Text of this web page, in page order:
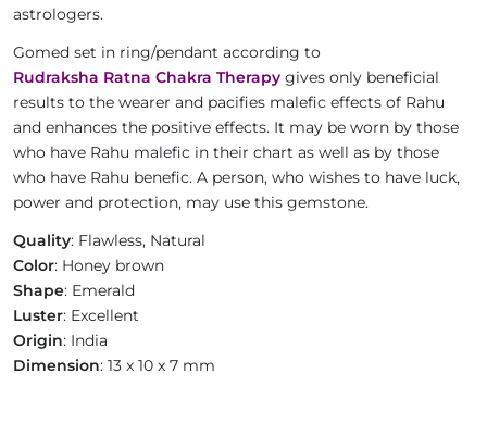
astrologers.
Gomed set in ring/pendant according to
Rudraksha Ratna Chakra Therapy gives only beneficial
results to the wearer and pacifies malefic effects of Rahu
and enhances the positive effects. It may be worn by those
who have Rahu malefic in their chart as well as by those
who have Rahu benefic. A person, who wishes to have luck,
power and protection, may use this gemstone.
Quality: Flawless, Natural
Color: Honey brown
Shape: Emerald
Luster: Excellent
Origin: India
Dimension: 13 x 10 x 7 mm